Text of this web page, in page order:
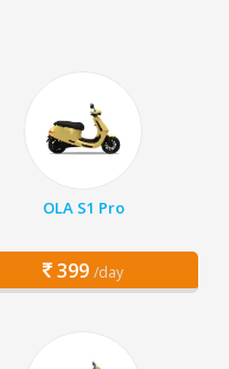
OLA S1 Pro
399 /day